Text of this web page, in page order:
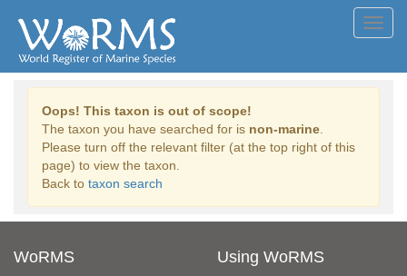
Oops! This taxon is out of scope!
The taxon you have searched for is non-marine
Please turn off the relevant filter (at the top right of this
page) to view the taxon.
Back to taxon search
WoRMS Using WoRMS